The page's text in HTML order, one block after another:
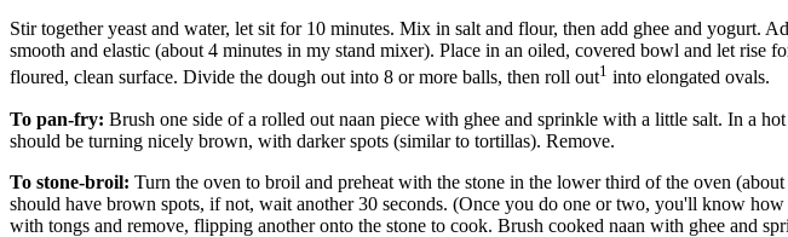
Stir together yeast and water, let sit for 10 minutes. Mix in salt and flour, then add ghee and yogurt.
smooth and elastic (about 4 minutes in my stand mixer). Place in an oiled, covered bowl and let
floured, clean surface. Divide the dough out into 8 or more balls, then roll out1 into elongated ovals.
To pan-fry: Brush one side of a rolled out naan piece with ghee and sprinkle with a little salt. In a
should be turning nicely brown, with darker spots (similar to tortillas). Remove.
To stone-broil: Turn the oven to broil and preheat with the stone in the lower third of the oven
should have brown spots, if not, wait another 30 seconds. (Once you do one or two, you'll know
with tongs and remove, flipping another onto the stone to cook. Brush cooked naan with ghee and